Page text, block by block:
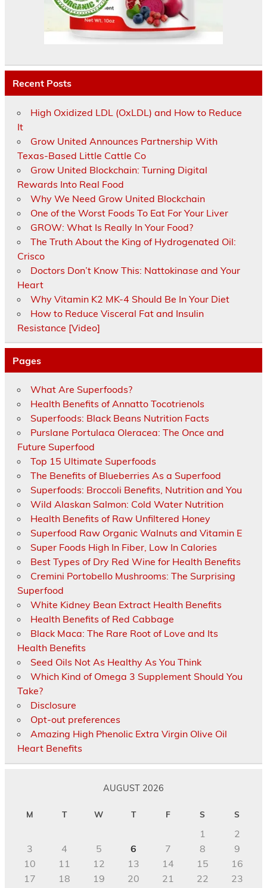
Recent Posts
High Oxidized LDL (OxLDL) and How to Reduce
It
Grow United Announces Partnership With
Texas-Based Little Cattle Co
Grow United Blockchain: Turning Digital
Rewards Into Real Food
Why We Need Grow United Blockchain
One of the Worst Foods To Eat For Your Liver
GROW: What Is Really In Your Food?
The Truth About the King of Hydrogenated Oil:
Crisco
Doctors Don’t Know This: Nattokinase and Your
Heart
Why Vitamin K2 MK-4 Should Be In Your Diet
How to Reduce Visceral Fat and Insulin
Resistance [Video]
Pages
What Are Superfoods?
Health Benefits of Annatto Tocotrienols
Superfoods: Black Beans Nutrition Facts
Purslane Portulaca Oleracea: The Once and
Future Superfood
Top 15 Ultimate Superfoods
The Benefits of Blueberries As a Superfood
Superfoods: Broccoli Benefits, Nutrition and You
Wild Alaskan Salmon: Cold Water Nutrition
Health Benefits of Raw Unfiltered Honey
Superfood Raw Organic Walnuts and Vitamin E
Super Foods High In Fiber, Low In Calories
Best Types of Dry Red Wine for Health Benefits
Cremini Portobello Mushrooms: The Surprising
Superfood
White Kidney Bean Extract Health Benefits
Health Benefits of Red Cabbage
Black Maca: The Rare Root of Love and Its
Health Benefits
Seed Oils Not As Healthy As You Think
Which Kind of Omega 3 Supplement Should You
Take?
Disclosure
Opt-out preferences
Amazing High Phenolic Extra Virgin Olive Oil
Heart Benefits
AUGUST 2026
M T W T F S S
1
2
3
4 5 6 7 8
9
10
11 12 13 14 15
16
17
18 19 20 21 22
23